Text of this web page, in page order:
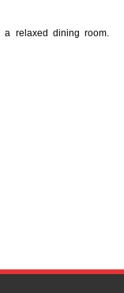
a relaxed dining room.